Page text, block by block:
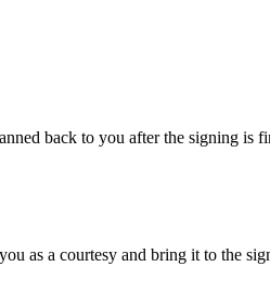
back to you after the signing is
as a courtesy and bring it to the